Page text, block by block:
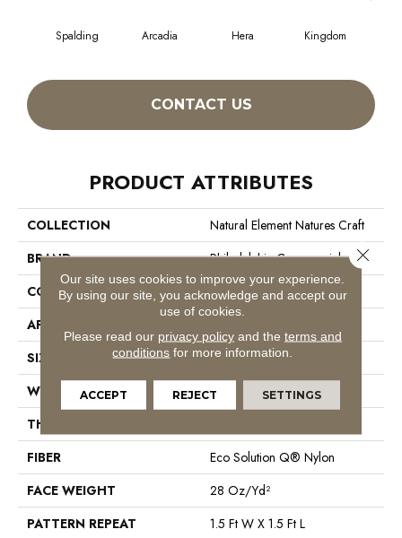
Spalding Arcadia Hera Kingdom
CONTACT US
PRODUCT ATTRIBUTES
COLLECTION
Natural Element Natures Craft
BRAND
Philadelphia Commercial
CONSTRUCTION
Loop Pile Print
APPLICATION
SIZE
12 Ft
WIDTH
12 Ft
THICKNESS
FIBER
Eco Solution Q® Nylon
FACE WEIGHT
28 Oz/yd²
PATTERN REPEAT
1.5 Ft W X 1.5 Ft L
Our site uses cookies to improve your experience.
By using our site, you acknowledge and accept our
use of cookies.
Please read our privacy policyand the terms and
conditions for more information.
ACCEPT REJECT SETTINGS
Close